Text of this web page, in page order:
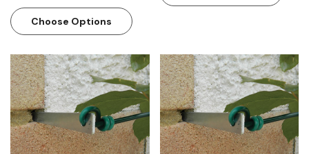
Choose Options